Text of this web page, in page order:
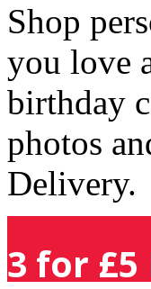
Shop
you love
birthday
photos
Delivery.
3 for